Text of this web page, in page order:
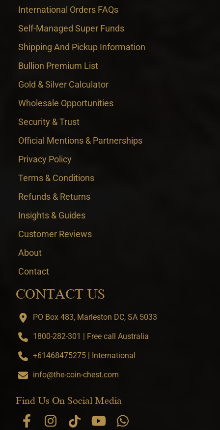
International Orders FAQs
Self-Managed Super Funds
Shipping And Pickup Information
Bullion Premium List
Gold & Silver Calculator
Wholesale Opportunities
Security & Trust
Official Mentions & Partnerships
Privacy Policy
Terms & Conditions
Refunds & Returns
Insights & Guides
Customer Reviews
About
Contact
CONTACT US
PO Box 483, Marleston DC, SA 5033
1800-282-301 | Free call Australia
+61468475275 | International
info@the-coin-chest.com
Find Us On Social Media